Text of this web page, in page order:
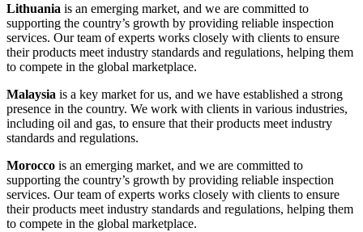
Lithuania is an emerging market, and we are committed to
supporting the country’s growth by providing reliable inspection
services. Our team of experts works closely with clients to ensure
their products meet industry standards and regulations, helping them
to compete in the global marketplace.
Malaysia is a key market for us, and we have established a strong
presence in the country. We work with clients in various industries,
including oil and gas, to ensure that their products meet industry
standards and regulations.
Morocco is an emerging market, and we are committed to
supporting the country’s growth by providing reliable inspection
services. Our team of experts works closely with clients to ensure
their products meet industry standards and regulations, helping them
to compete in the global marketplace.